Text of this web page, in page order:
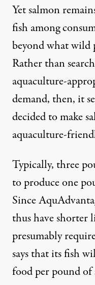
Yet salmon
fish among
beyond what wild
Rather than
aquaculture-
demand, then, it
decided to make
aquaculture-
Typically, three
to produce one
Since
thus have shorter
presumably
says that its fish
food per pound of